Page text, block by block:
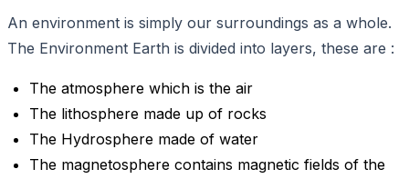
An environment is simply our surroundings as a whole.
The Environment Earth is divided into layers, these are :
The atmosphere which is the air
The lithosphere made up of rocks
The Hydrosphere made of water
The magnetosphere contains magnetic fields of the